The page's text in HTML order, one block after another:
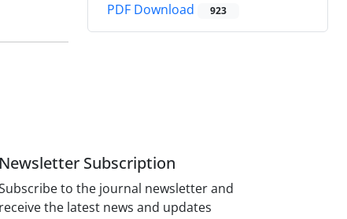
PDF Download 923
Newsletter Subscription
to the journal newsletter and
receive the latest news and updates